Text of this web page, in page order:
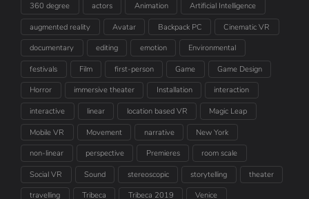
360 degree actors Animation Artificial Intelligence
augmented reality Avatar Backpack PC Cinematic VR
documentary editing emotion Environmental
festivals Film first-person Game Game Design
Horror immersive theater Installation interaction
interactive linear location based VR Magic Leap
Mobile VR Movement narrative New York
non-linear perspective Premieres room scale
Social VR Sound stereoscopic storytelling theater
travelling Tribeca Tribeca 2019 Venice